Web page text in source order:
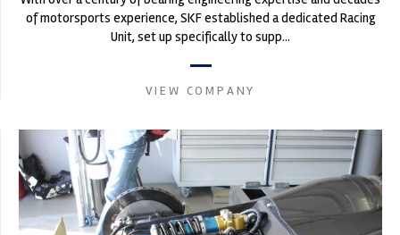
of motorsports experience, SKF established a dedicated Racing
Unit, set up specifically to supp...
VIEW COMPANY